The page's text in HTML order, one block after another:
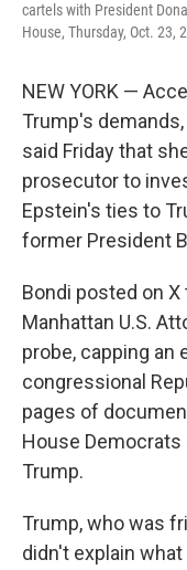
cartels with President
House, Thursday, Oct. 23,
NEW YORK —
Trump's
said Friday that
prosecutor to
Epstein's ties to
former President
Bondi posted on
Manhattan U.S.
probe, capping an
congressional
pages of
House
Trump.
Trump, who was
didn't explain